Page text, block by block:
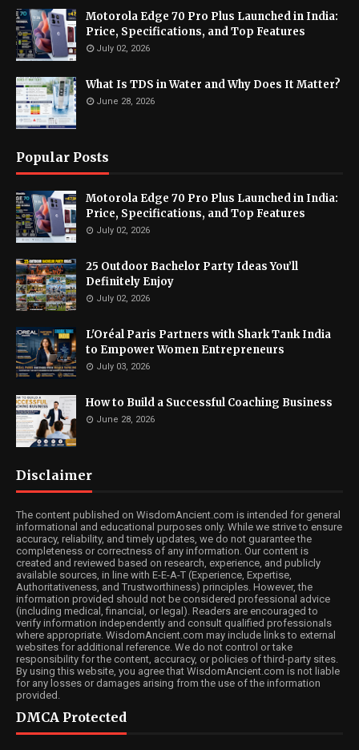
Motorola Edge 70 Pro Plus Launched in India:
Price, Specifications, and Top Features
July 02, 2026
What Is TDS in Water and Why Does It Matter?
June 28, 2026
Popular Posts
Motorola Edge 70 Pro Plus Launched in India:
Price, Specifications, and Top Features
July 02, 2026
25 Outdoor Bachelor Party Ideas You’ll
Definitely Enjoy
July 02, 2026
L'Oréal Paris Partners with Shark Tank India
to Empower Women Entrepreneurs
July 03, 2026
How to Build a Successful Coaching Business
June 28, 2026
Disclaimer
The content published on WisdomAncient.com is intended for general
informational and educational purposes only. While we strive to ensure
accuracy, reliability, and timely updates, we do not guarantee the
completeness or correctness of any information. Our content is
created and reviewed based on research, experience, and publicly
available sources, in line with E-E-A-T (Experience, Expertise,
Authoritativeness, and Trustworthiness) principles. However, the
information provided should not be considered professional advice
(including medical, financial, or legal). Readers are encouraged to
verify information independently and consult qualified professionals
where appropriate. WisdomAncient.com may include links to external
websites for additional reference. We do not control or take
responsibility for the content, accuracy, or policies of third-party sites.
By using this website, you agree that WisdomAncient.com is not liable
for any losses or damages arising from the use of the information
provided.
DMCA Protected